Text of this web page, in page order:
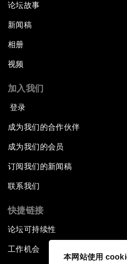
本网站使用
论坛故事
新闻稿
相册
视频
加入我们
登录
成为我们的合作伙伴
成为我们的会员
订阅我们的新闻稿
联系我们
快捷链接
论坛可持续性
工作机会